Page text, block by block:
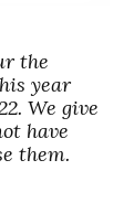
the
year
We give
have
them.